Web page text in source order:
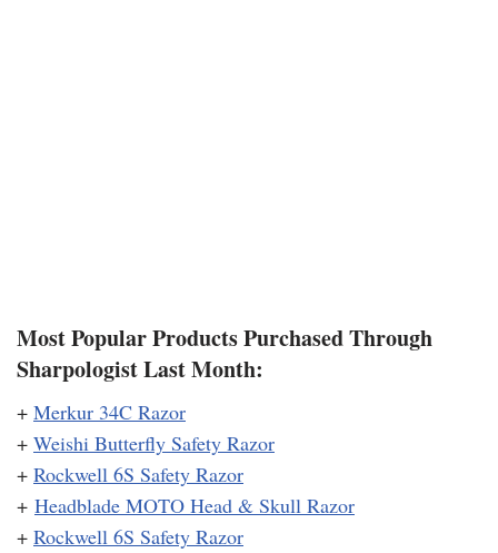
Most Popular Products Purchased Through
Sharpologist Last Month:
+ Merkur 34C Razor
+ Weishi Butterfly Safety Razor
+ Rockwell 6S Safety Razor
+ Headblade MOTO Head & Skull Razor
+ Rockwell 6S Safety Razor